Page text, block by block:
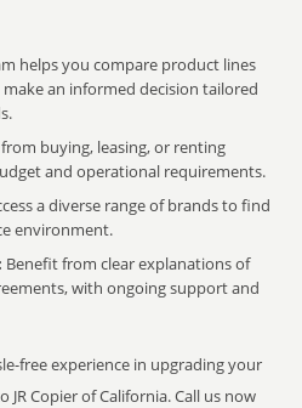
helps you compare product lines
an informed decision tailored
buying, leasing, or renting
and operational requirements.
a diverse range of brands to find
environment.
Benefit from clear explanations of
with ongoing support and
free experience in upgrading your
Copier of California. Call us now